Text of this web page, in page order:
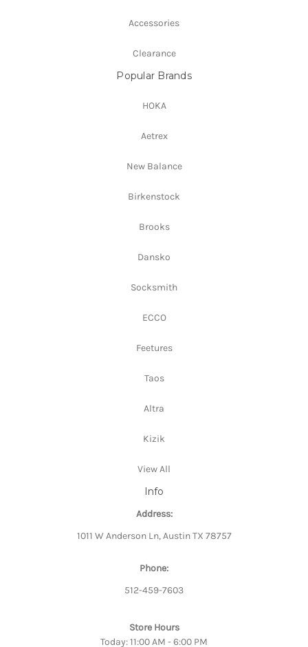
Accessories
Clearance
Popular Brands
HOKA
Aetrex
New Balance
Birkenstock
Brooks
Dansko
Socksmith
ECCO
Feetures
Taos
Altra
Kizik
View All
Info
Address:
1011 W Anderson Ln, Austin TX 78757
Phone:
512-459-7603
Store Hours
Today: 11:00 AM - 6:00 PM